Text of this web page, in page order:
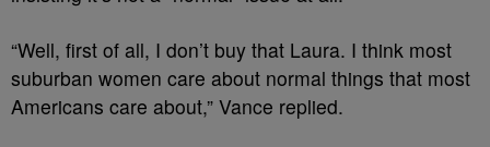
“Well, first of all, I don’t buy that Laura. I think most
suburban women care about normal things that most
Americans care about,” Vance replied.